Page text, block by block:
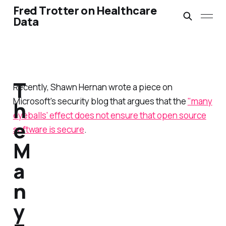
Fred Trotter on Healthcare
Data
Recently, Shawn Hernan wrote a piece on
Microsoft's security blog that argues that the"many
eyeballs' effect does not ensure that open source
software is secure.
T
h
e
M
a
n
y